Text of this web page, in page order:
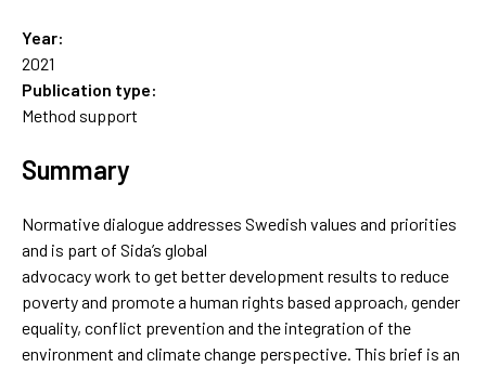
Year:
2021
Publication type:
Method support
Summary
Normative dialogue addresses Swedish values and priorities
and is part of Sida’s global
advocacy work to get better development results to reduce
poverty and promote a human rights based approach, gender
equality, conflict prevention and the integration of the
environment and climate change perspective. This brief is an